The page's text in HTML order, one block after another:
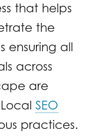
that helps
the
ensuring all
across
are
SEO
practices.